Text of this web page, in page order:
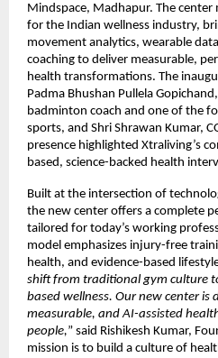
Mindspace, Madhapur. The
for the Indian wellness industry,
movement analytics, wearable
coaching to deliver measurable,
health transformations. The
Padma Bhushan Pullela
badminton coach and one of the
sports, and Shri Shrawan Kumar,
presence highlighted Xtraliving’s
based, science-backed health
Built at the intersection of
the new center offers a complete
tailored for today’s working
model emphasizes injury-free
health, and evidence-based
shift from traditional gym culture
based wellness. Our new center is
measurable, and AI-assisted
people,” said Rishikesh Kumar,
mission is to build a culture of